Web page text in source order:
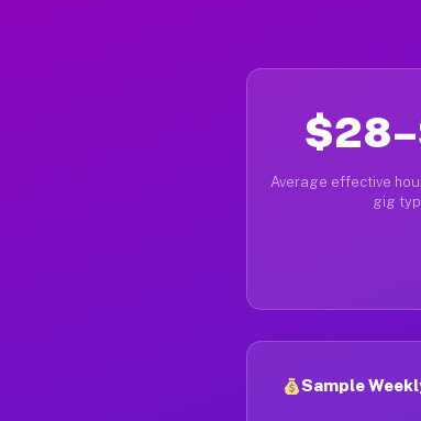
Average effective
gig
Sample